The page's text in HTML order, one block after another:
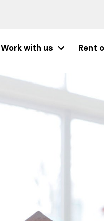
Work with us Rent